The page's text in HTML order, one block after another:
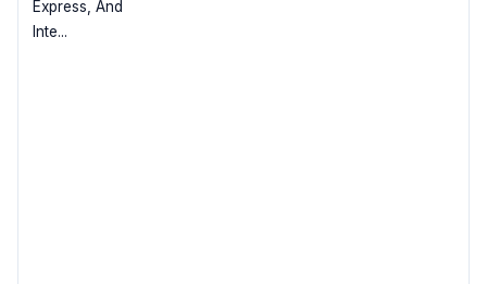
Express, And
Inte...